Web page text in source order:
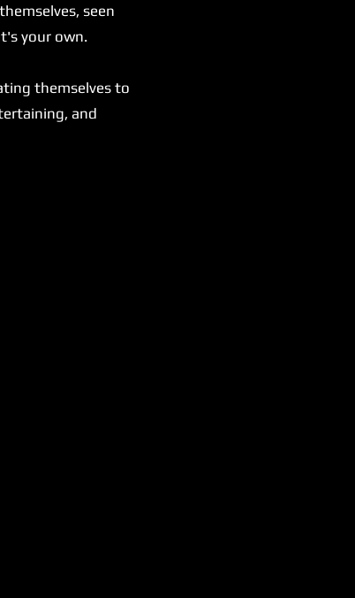
seen
your own.
themselves to
and